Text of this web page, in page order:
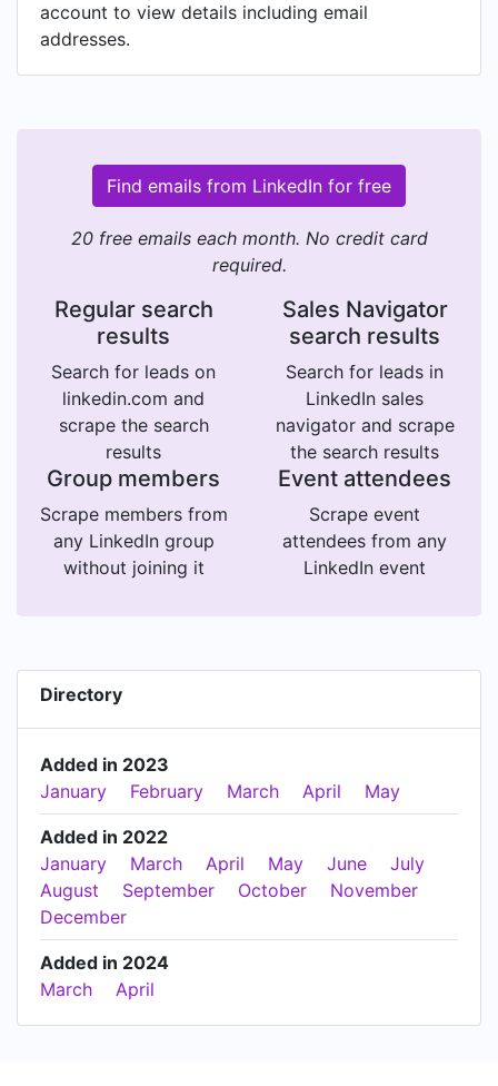
account to view details including email
addresses.
Find emails from LinkedIn for free
20 free emails each month. No credit card
required.
Regular search
results
Search for leads on
linkedin.com and
scrape the search
results
Sales Navigator
search results
Search for leads in
LinkedIn sales
navigator and scrape
the search results
Group members
Scrape members from
any LinkedIn group
without joining it
Event attendees
Scrape event
attendees from any
LinkedIn event
Directory
Added in 2023
January
February March April May
Added in 2022
January
March April May June
July
August
September October
November
December
Added in 2024
March
April